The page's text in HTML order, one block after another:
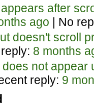
after
ago | No
doesn't scroll
8 months
not appear
reply: 9